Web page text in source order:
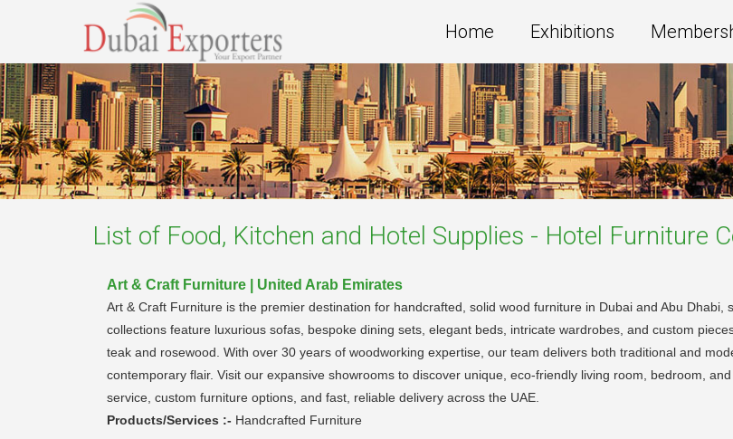
Home Exhibitions
List of Food, Kitchen and Hotel Supplies - Hotel Furniture
Art & Craft Furniture | United Arab Emirates
Art & Craft Furniture is the premier destination for handcrafted, solid wood furniture in Dubai and Abu
collections feature luxurious sofas, bespoke dining sets, elegant beds, intricate wardrobes, and custom
teak and rosewood. With over 30 years of woodworking expertise, our team delivers both traditional and
contemporary flair. Visit our expansive showrooms to discover unique, eco-friendly living room, bedroom,
service, custom furniture options, and fast, reliable delivery across the UAE.
Products/Services :- Handcrafted Furniture